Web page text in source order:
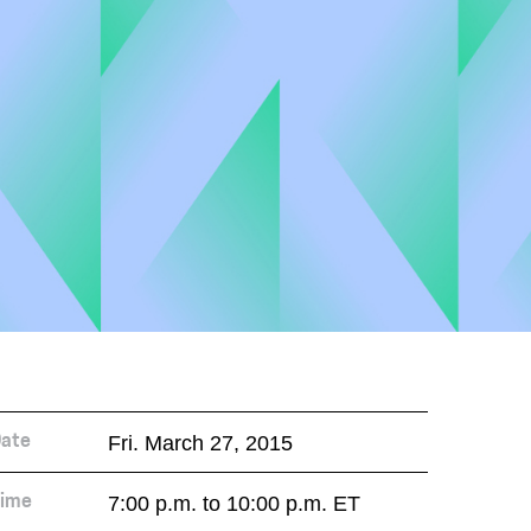
Fri. March 27, 2015
7:00 p.m. to 10:00 p.m. ET